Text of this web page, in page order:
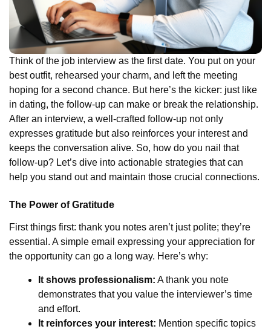
Think of the job interview as the first date. You put on your
best outfit, rehearsed your charm, and left the meeting
hoping for a second chance. But here’s the kicker: just like
in dating, the follow-up can make or break the relationship.
After an interview, a well-crafted follow-up not only
expresses gratitude but also reinforces your interest and
keeps the conversation alive. So, how do you nail that
follow-up? Let’s dive into actionable strategies that can
help you stand out and maintain those crucial connections.
The Power of Gratitude
First things first: thank you notes aren’t just polite; they’re
essential. A simple email expressing your appreciation for
the opportunity can go a long way. Here’s why:
It shows professionalism: A thank you note
demonstrates that you value the interviewer’s time
and effort.
It reinforces your interest: Mention specific topics